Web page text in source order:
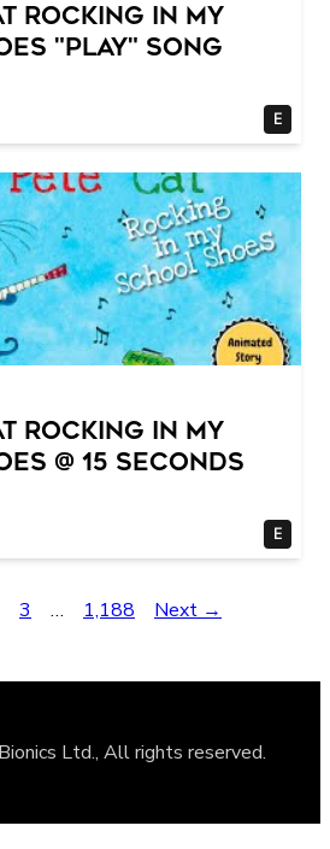
Rocking in my
"play" song
E
Rocking in my
@ 15 seconds
E
3 … 1,188 Next →
Ltd., All rights reserved.